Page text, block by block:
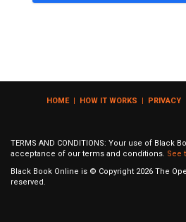
HOME| HOW IT WORKS | PRIVACY |
TERMS AND CONDITIONS: Your use of Black
acceptance of our terms and conditions. See
Black Book Online is © Copyright 2026 The
reserved.